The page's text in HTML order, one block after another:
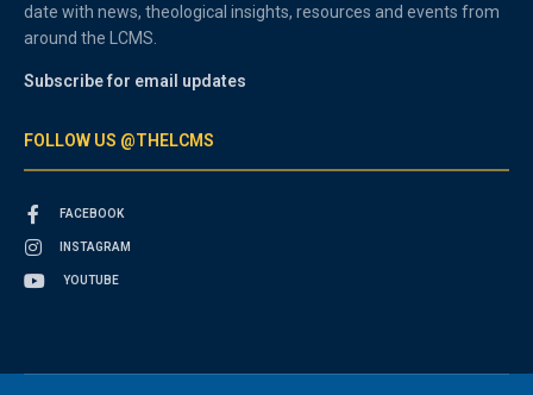
date with news, theological insights, resources and events from
around the LCMS.
Subscribe for email updates
FOLLOW US @THELCMS
FACEBOOK
INSTAGRAM
YOUTUBE